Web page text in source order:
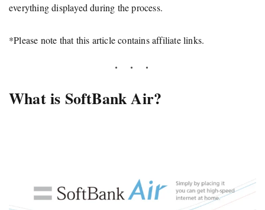
everything displayed during the process.
*Please note that this article contains affiliate links.
What is SoftBank Air?